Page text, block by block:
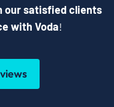
our satisfied clients
with Voda!